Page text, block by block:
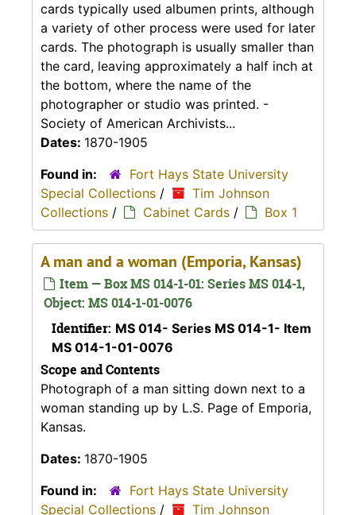
cards typically used albumen prints, although
a variety of other process were used for later
cards. The photograph is usually smaller than
the card, leaving approximately a half inch at
the bottom, where the name of the
photographer or studio was printed. -
Society of American Archivists...
Dates: 1870-1905
Found in:
Fort Hays State University
Special Collections /
Tim Johnson
Collections / Cabinet Cards / Box 1
A man and a woman (Emporia, Kansas)
Item — Box MS 014-1-01: Series MS 014-1,
Object: MS 014-1-01-0076
Identifier: MS 014- Series MS 014-1- Item
MS 014-1-01-0076
Scope and Contents
Photograph of a man sitting down next to a
woman standing up by L.S. Page of Emporia,
Kansas.
Dates: 1870-1905
Found in:
Fort Hays State University
Special Collections / Tim Johnson